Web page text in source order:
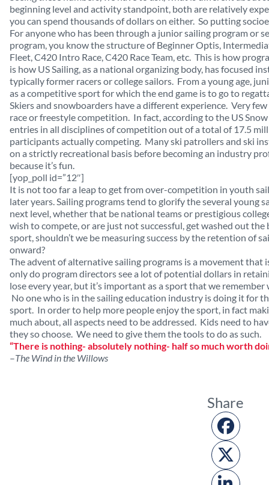
beginning level and activity standpoint, both are relatively
you can spend thousands of dollars on either. So putting
For anyone who has been through a junior sailing program or
program, you know the structure of Beginner Optis,
Fleet, C420 Intro Race, C420 Race Team, etc. This is how
is how US Sailing, as a national organizing body, has focused
typically former racers or college sailors. From a young age,
as a competitive sport for which the end game is to go to
Skiers and snowboarders have a different experience. Very
race or freestyle competition. In fact, according to the US
entries in all disciplines of competition out of a total of 17.5
participants actually competing. Many ski patrollers and ski
on a strictly recreational basis before becoming an industry
because it’s fun.
[yop_poll id=”12″]
It is not too far a leap to get from over-competition in youth
later years. Sailing programs tend to glorify the several young
next level, whether that be national teams or prestigious
wish to compete, or are just not successful, get washed out
sport, shouldn’t we be measuring success by the retention of
onward?
The advent of alternative sailing programs is a movement
only do program directors see a lot of potential dollars in
lose every year, but it’s important as a sport that we
No one who is in the sailing education industry is doing it for
sport. In order to help more people enjoy the sport, in fact
much about, all aspects need to be addressed. Kids need to
they so choose. We need to give them the tools to do as such.
“There is nothing- absolutely nothing- half so much worth
–The Wind in the Willows
Share